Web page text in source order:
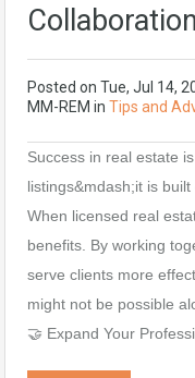
Collaboration
Posted on Tue, Jul 14,
MM-REM in Tips and
Success in real estate
listings&mdash;it is
When licensed real
benefits. By working
serve clients more
might not be possible
🤝 Expand Your